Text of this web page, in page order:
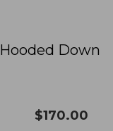
Down
$170.00